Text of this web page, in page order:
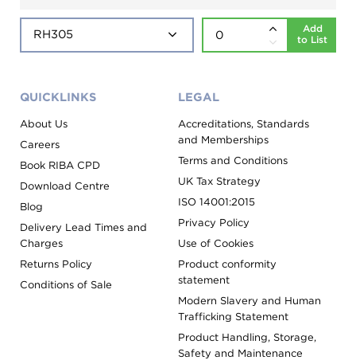
Add
to List
QUICKLINKS
About Us
Careers
Book RIBA CPD
Download Centre
Blog
Delivery Lead Times and
Charges
Returns Policy
Conditions of Sale
LEGAL
Accreditations, Standards
and Memberships
Terms and Conditions
UK Tax Strategy
ISO 14001:2015
Privacy Policy
Use of Cookies
Product conformity
statement
Modern Slavery and Human
Trafficking Statement
Product Handling, Storage,
Safety and Maintenance